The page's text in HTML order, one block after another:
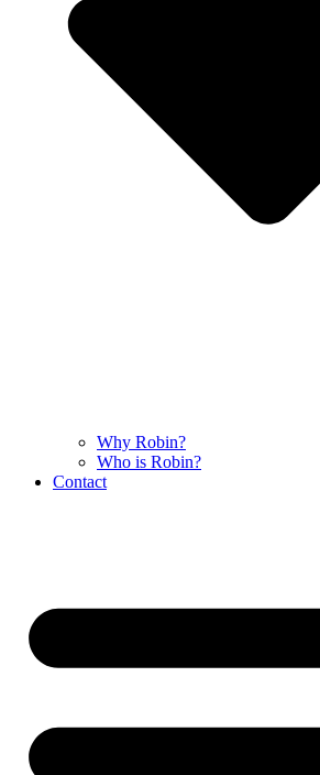
Why Robin?
Who is Robin?
Contact